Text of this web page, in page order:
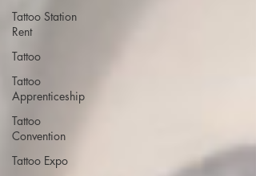
Tattoo Station
Rent
Tattoo
Tattoo
Apprenticeship
Tattoo
Convention
Tattoo Expo